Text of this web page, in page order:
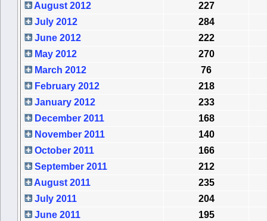
August 2012
227
July 2012
284
June 2012
222
May 2012
270
March 2012
76
February 2012
218
January 2012
233
December 2011
168
November 2011
140
October 2011
166
September 2011
212
August 2011
235
July 2011
204
June 2011
195